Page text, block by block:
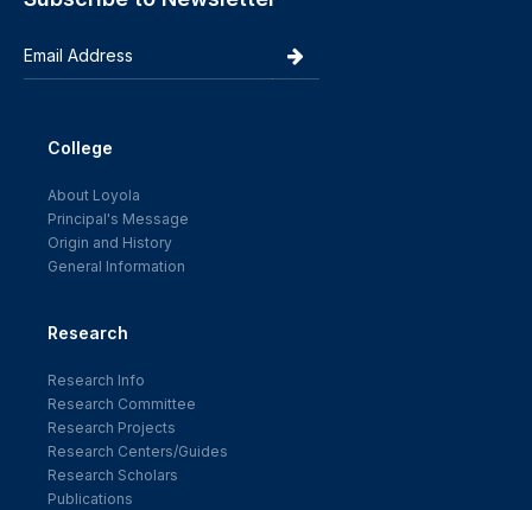
College
About Loyola
Principal's Message
Origin and History
General Information
Research
Research Info
Research Committee
Research Projects
Research Centers/Guides
Research Scholars
Publications